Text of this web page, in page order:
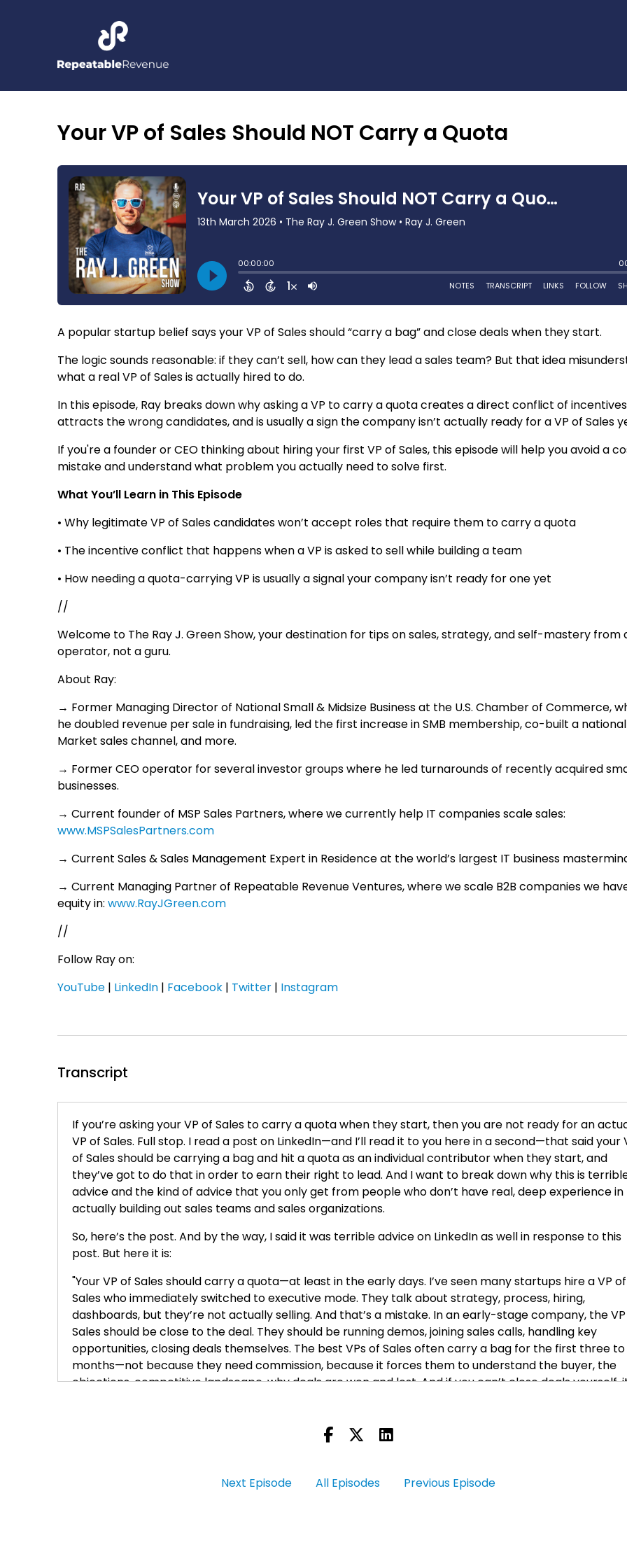
Your VP of Sales Should NOT Carry a Quota
A popular startup belief says your VP of Sales should “carry a bag” and close deals when they start.
The logic sounds reasonable: if they can’t sell, how can they lead a sales team? But that idea
what a real VP of Sales is actually hired to do.
In this episode, Ray breaks down why asking a VP to carry a quota creates a direct conflict of
attracts the wrong candidates, and is usually a sign the company isn’t actually ready for a VP of Sales
If you're a founder or CEO thinking about hiring your first VP of Sales, this episode will help you avoid a
mistake and understand what problem you actually need to solve first.
What You’ll Learn in This Episode
• Why legitimate VP of Sales candidates won’t accept roles that require them to carry a quota
• The incentive conflict that happens when a VP is asked to sell while building a team
• How needing a quota-carrying VP is usually a signal your company isn’t ready for one yet
//
Welcome to The Ray J. Green Show, your destination for tips on sales, strategy, and self-mastery from
operator, not a guru.
About Ray:
→ Former Managing Director of National Small & Midsize Business at the U.S. Chamber of Commerce,
he doubled revenue per sale in fundraising, led the first increase in SMB membership, co-built a
Market sales channel, and more.
→ Former CEO operator for several investor groups where he led turnarounds of recently acquired
businesses.
→ Current founder of MSP Sales Partners, where we currently help IT companies scale sales:
www.MSPSalesPartners.com
→ Current Sales & Sales Management Expert in Residence at the world’s largest IT business
→ Current Managing Partner of Repeatable Revenue Ventures, where we scale B2B companies we
equity in:www.RayJGreen.com
//
Follow Ray on:
YouTube | LinkedIn | Facebook | Twitter | Instagram
Transcript
If you’re asking your VP of Sales to carry a quota when they start, then you are not ready for an
VP of Sales. Full stop. I read a post on LinkedIn—and I’ll read it to you here in a second—that said your
of Sales should be carrying a bag and hit a quota as an individual contributor when they start, and
they’ve got to do that in order to earn their right to lead. And I want to break down why this is
advice and the kind of advice that you only get from people who don’t have real, deep experience in
actually building out sales teams and sales organizations.
So, here’s the post. And by the way, I said it was terrible advice on LinkedIn as well in response to this
post. But here it is:
"Your VP of Sales should carry a quota—at least in the early days. I’ve seen many startups hire a VP of
Sales who immediately switched to executive mode. They talk about strategy, process, hiring,
dashboards, but they’re not actually selling. And that’s a mistake. In an early-stage company, the
Sales should be close to the deal. They should be running demos, joining sales calls, handling key
opportunities, closing deals themselves. The best VPs of Sales often carry a bag for the first three to
months—not because they need commission, because it forces them to understand the buyer, the
objections, competitive landscape, why deals are won and lost. And if you can’t close deals yourself,
Leadership didn’t replace that skill; it amplified it. A VP of Sales who refuses to carry a quota in the
Now, listen, this is—this is terrible advice, like I said. And for—let me just say this up front: when in this
where it says you switch into executive mode, you hired an executive. Right? So when they switch into
Next Episode All Episodes Previous Episode